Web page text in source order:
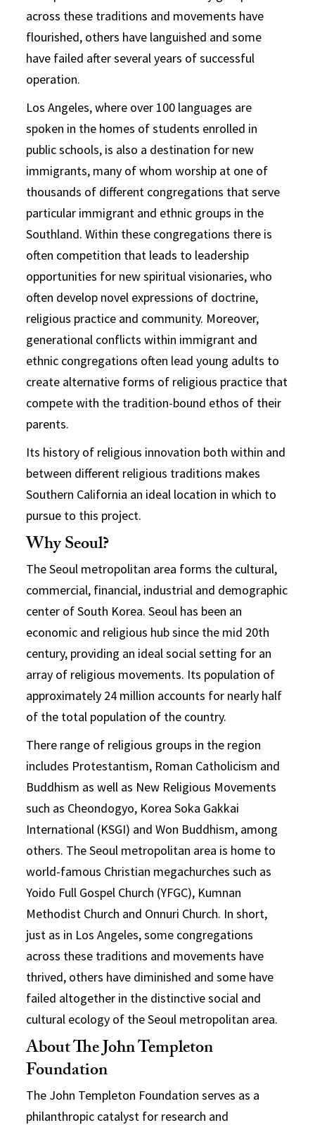
across these traditions and movements have
flourished, others have languished and some
have failed after several years of successful
operation.
Los Angeles, where over 100 languages are
spoken in the homes of students enrolled in
public schools, is also a destination for new
immigrants, many of whom worship at one of
thousands of different congregations that serve
particular immigrant and ethnic groups in the
Southland. Within these congregations there is
often competition that leads to leadership
opportunities for new spiritual visionaries, who
often develop novel expressions of doctrine,
religious practice and community. Moreover,
generational conflicts within immigrant and
ethnic congregations often lead young adults to
create alternative forms of religious practice that
compete with the tradition-bound ethos of their
parents.
Its history of religious innovation both within and
between different religious traditions makes
Southern California an ideal location in which to
pursue to this project.
Why Seoul?
The Seoul metropolitan area forms the cultural,
commercial, financial, industrial and demographic
center of South Korea. Seoul has been an
economic and religious hub since the mid 20th
century, providing an ideal social setting for an
array of religious movements. Its population of
approximately 24 million accounts for nearly half
of the total population of the country.
There range of religious groups in the region
includes Protestantism, Roman Catholicism and
Buddhism as well as New Religious Movements
such as Cheondogyo, Korea Soka Gakkai
International (KSGI) and Won Buddhism, among
others. The Seoul metropolitan area is home to
world-famous Christian megachurches such as
Yoido Full Gospel Church (YFGC), Kumnan
Methodist Church and Onnuri Church. In short,
just as in Los Angeles, some congregations
across these traditions and movements have
thrived, others have diminished and some have
failed altogether in the distinctive social and
cultural ecology of the Seoul metropolitan area.
About The John Templeton
Foundation
The John Templeton Foundation serves as a
philanthropic catalyst for research and